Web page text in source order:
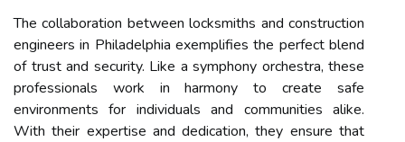
The collaboration between locksmiths and construction
engineers in Philadelphia exemplifies the perfect blend
of trust and security. Like a symphony orchestra, these
professionals work in harmony to create safe
environments for individuals and communities alike.
With their expertise and dedication, they ensure that